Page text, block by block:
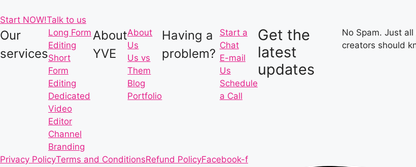
Start NOW!Talk to us
Our
services
Long Form
Editing
Short
Form
Editing
Dedicated
Video
Editor
Channel
Branding
About
YVE
About
Us
Us vs
Them
Blog
Portfolio
Having a
problem?
Start a
Chat
E-mail
Us
Schedule
a Call
Get the
latest
updates
No Spam. Just
creators should
Privacy PolicyTerms and ConditionsRefund PolicyFacebook-f